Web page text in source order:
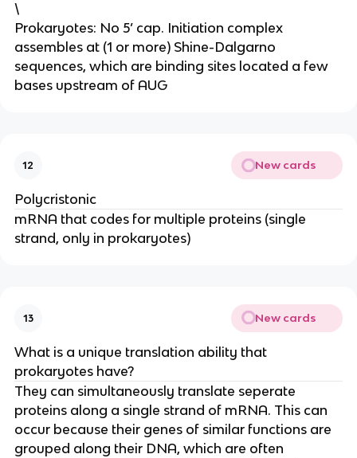
\
Prokaryotes: No 5’ cap. Initiation complex
assembles at (1 or more) Shine-Dalgarno
sequences, which are binding sites located a few
bases upstream of AUG
12 New cards
Polycristonic
mRNA that codes for multiple proteins (single
strand, only in prokaryotes)
13 New cards
What is a unique translation ability that
prokaryotes have?
They can simultaneously translate seperate
proteins along a single strand of mRNA. This can
occur because their genes of similar functions are
grouped along their DNA, which are often